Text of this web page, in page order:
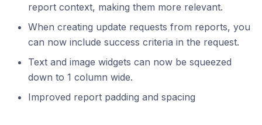
report context, making them more relevant.
When creating update requests from reports, you
can now include success criteria in the request.
Text and image widgets can now be squeezed
down to 1 column wide.
Improved report padding and spacing